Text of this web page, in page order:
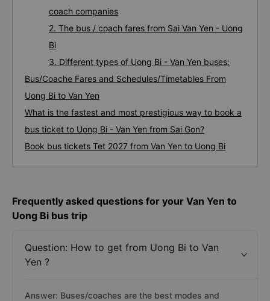
coach companies
2. The bus / coach fares from Sai Van Yen - Uong
Bi
3. Different types of Uong Bi - Van Yen buses:
Bus/Coache Fares and Schedules/Timetables From
Uong Bi to Van Yen
What is the fastest and most prestigious way to book a
bus ticket to Uong Bi - Van Yen from Sai Gon?
Book bus tickets Tet 2027 from Van Yen to Uong Bi
Frequently asked questions for your Van Yen to
Uong Bi bus trip
Question: How to get from Uong Bi to Van
Yen ?
Answer: Buses/coaches are the best modes and